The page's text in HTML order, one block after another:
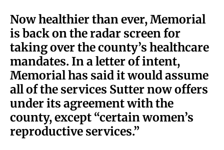
Now healthier than ever, Memorial
is back on the radar screen for
taking over the county’s healthcare
mandates. In a letter of intent,
Memorial has said it would assume
all of the services Sutter now offers
under its agreement with the
county, except “certain women’s
reproductive services.”